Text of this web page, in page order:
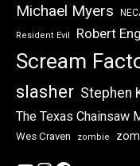
Michael Myers
Resident Evil Robert
Scream
slasher Stephen
The Texas Chainsaw
Wes Craven
zombie